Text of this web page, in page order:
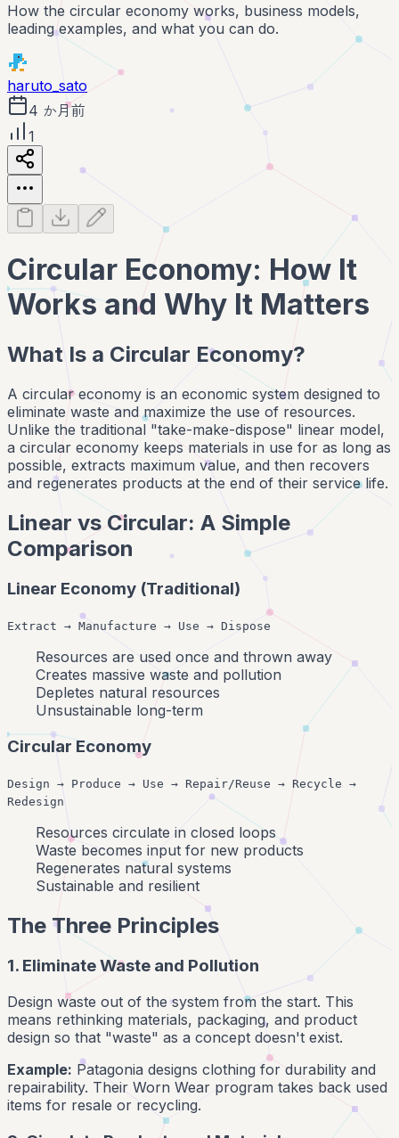
How the circular economy works, business models,
leading examples, and what you can do.
haruto_sato
4 か月前
1
Circular Economy: How It
Works and Why It Matters
What Is a Circular Economy?
A circular economy is an economic system designed to
eliminate waste and maximize the use of resources.
Unlike the traditional "take-make-dispose" linear model,
a circular economy keeps materials in use for as long as
possible, extracts maximum value, and then recovers
and regenerates products at the end of their service life.
Linear vs Circular: A Simple
Comparison
Linear Economy (Traditional)
Extract → Manufacture → Use → Dispose
Resources are used once and thrown away
Creates massive waste and pollution
Depletes natural resources
Unsustainable long-term
Circular Economy
Design → Produce → Use → Repair/Reuse → Recycle →
Redesign
Resources circulate in closed loops
Waste becomes input for new products
Regenerates natural systems
Sustainable and resilient
The Three Principles
1. Eliminate Waste and Pollution
Design waste out of the system from the start. This
means rethinking materials, packaging, and product
design so that "waste" as a concept doesn't exist.
Example: Patagonia designs clothing for durability and
repairability. Their Worn Wear program takes back used
items for resale or recycling.